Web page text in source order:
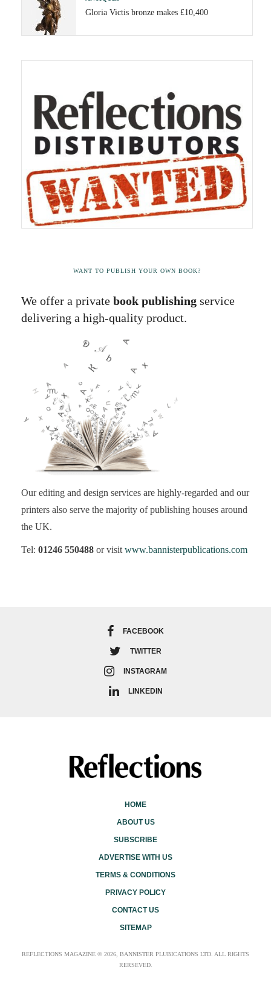
Gloria Victis bronze makes £10,400
WANT TO PUBLISH YOUR OWN BOOK?
We offer a private book publishing service
delivering a high-quality product.
Our editing and design services are highly-regarded and our
printers also serve the majority of publishing houses around
the UK.
Tel: 01246 550488 or visit www.bannisterpublications.com
FACEBOOK
TWITTER
INSTAGRAM
LINKEDIN
HOME
ABOUT US
SUBSCRIBE
ADVERTISE WITH US
TERMS & CONDITIONS
PRIVACY POLICY
CONTACT US
SITEMAP
REFLECTIONS MAGAZINE © 2026, BANNISTER PLUBICATIONS LTD. ALL RIGHTS
RERSEVED.